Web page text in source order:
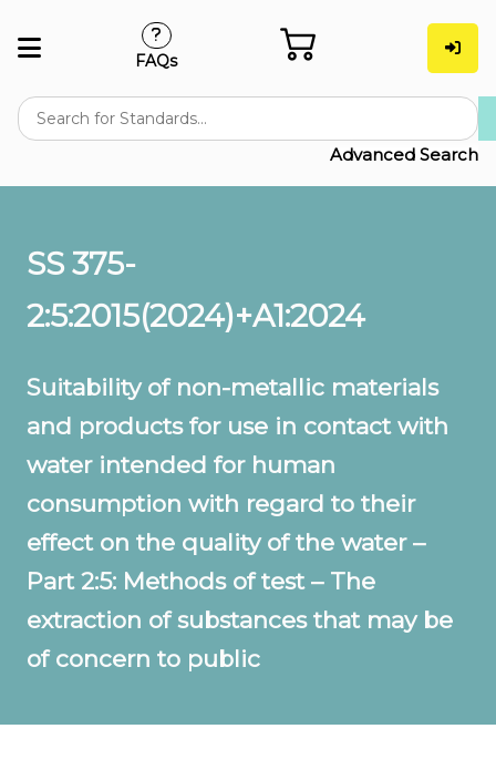
Advanced Search
FAQs
SS 375-
2:5:2015(2024)+A1:2024
Suitability of non-metallic materials
and products for use in contact with
water intended for human
consumption with regard to their
effect on the quality of the water –
Part 2:5: Methods of test – The
extraction of substances that may be
of concern to public